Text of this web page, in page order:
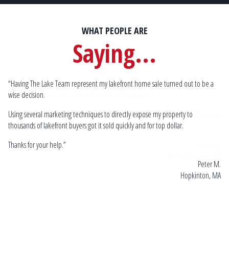
WHAT PEOPLE ARE
Saying...
“Having The Lake Team represent my lakefront home sale turned out to be a
wise decision.
Using several marketing techniques to directly expose my property to
thousands of lakefront buyers got it sold quickly and for top dollar.
Thanks for your help.”
Peter M.
Hopkinton, MA